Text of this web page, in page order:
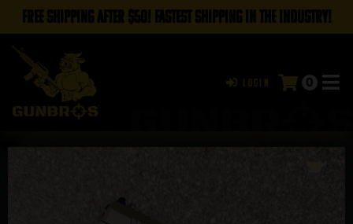
FREE SHIPPING AFTER $50! FASTEST SHIPPING IN THE INDUSTRY!
Login 0